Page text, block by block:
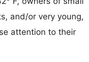
and/or very young,
attention to their